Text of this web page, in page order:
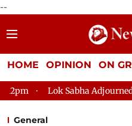
--
HOME OPINION ON
Sabha Adjourned Till 2pm
General